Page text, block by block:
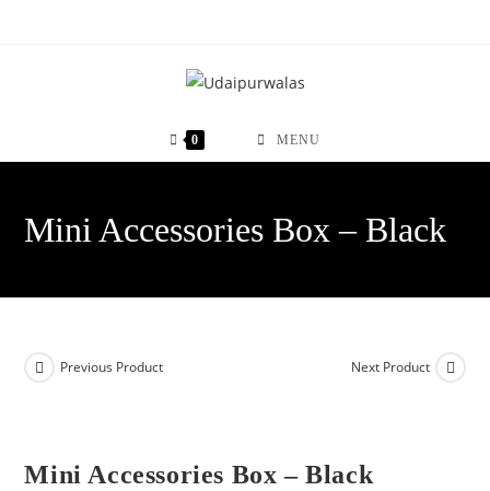
0 MENU
Mini Accessories Box – Black
Previous Product Next Product
Mini Accessories Box – Black